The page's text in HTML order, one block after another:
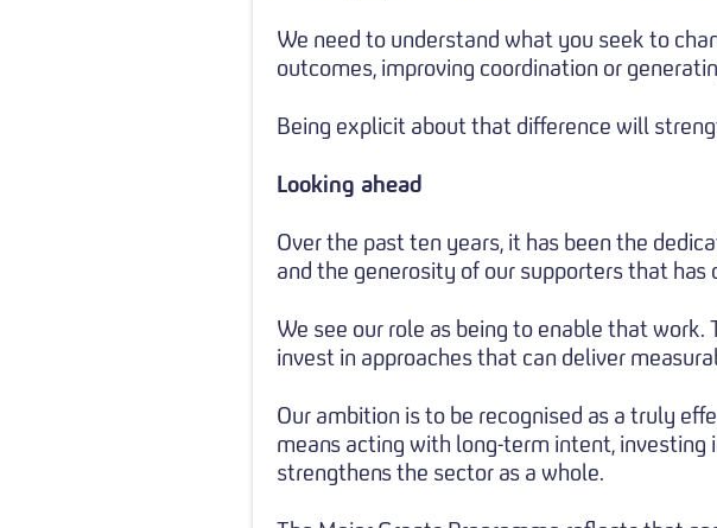
We need to understand what you seek to
outcomes, improving coordination or
Being explicit about that difference will
Looking ahead
Over the past ten years, it has been the
and the generosity of our supporters that
We see our role as being to enable that
invest in approaches that can deliver
Our ambition is to be recognised as a truly
means acting with long-term intent,
strengthens the sector as a whole.